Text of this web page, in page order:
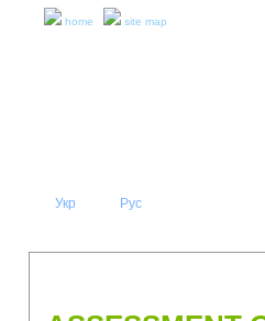
home site map
Укр Рус